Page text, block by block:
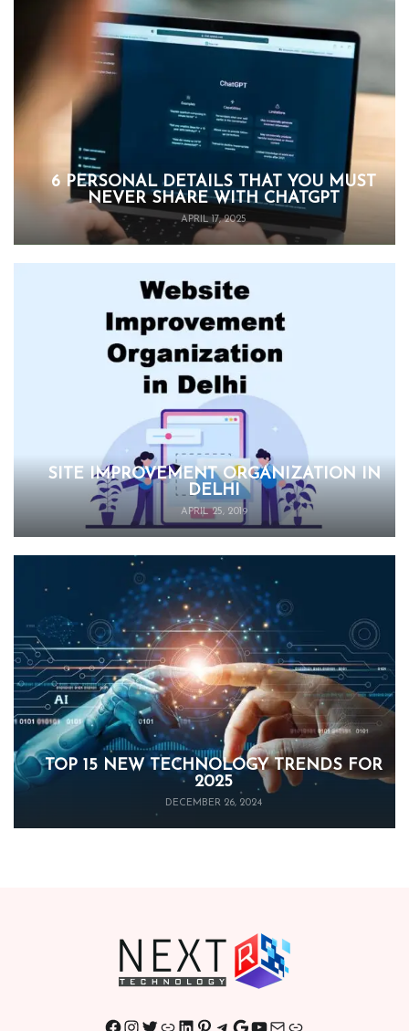
6 PERSONAL DETAILS THAT YOU MUST
NEVER SHARE WITH CHATGPT
APRIL 17, 2025
SITE IMPROVEMENT ORGANIZATION IN
DELHI
APRIL 25, 2019
TOP 15 NEW TECHNOLOGY TRENDS FOR
2025
DECEMBER 26, 2024
Facebook
Instagram
Twitter
LinkLinkedIn
Pinterest
Telegram
Google
YouTube
Mail
Link